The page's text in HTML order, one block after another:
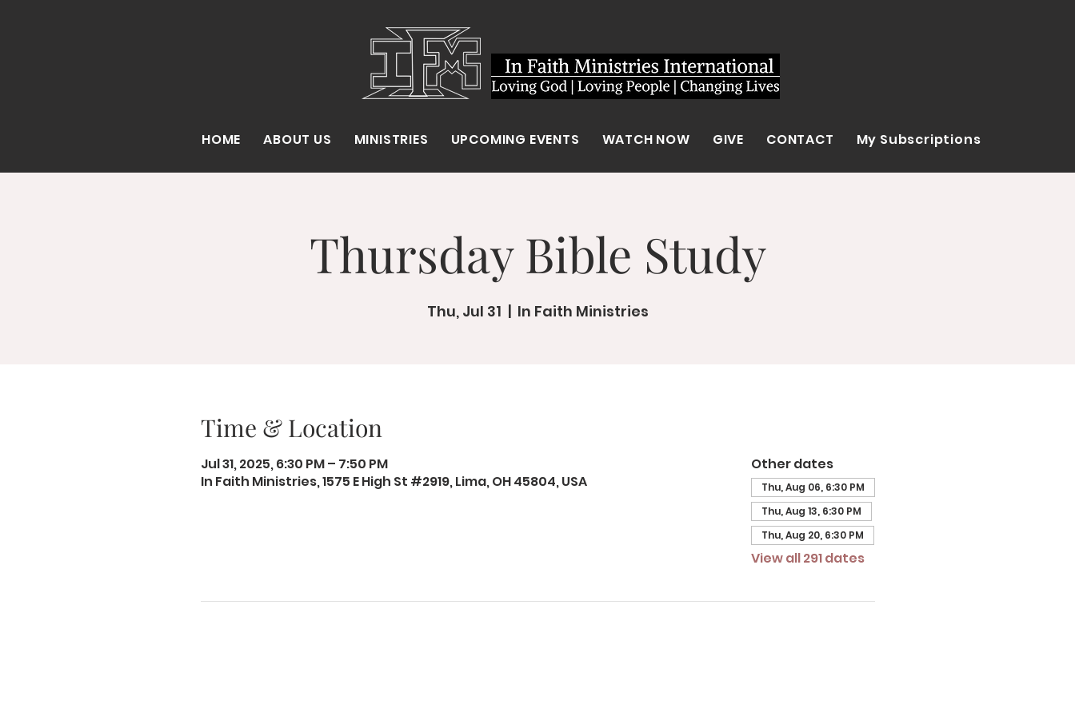
HOME ABOUT US MINISTRIES UPCOMING EVENTS WATCH NOW GIVE CONTACT My Subscriptions
Thursday Bible Study
Thu, Jul 31
  |
In Faith Ministries
Time & Location
Jul 31, 2025, 6:30 PM – 7:50 PM
In Faith Ministries, 1575 E High St #2919, Lima, OH 45804, USA
Other dates
Thu, Aug 06, 6:30 PM
Thu, Aug 13, 6:30 PM
Thu, Aug 20, 6:30 PM
View all 291 dates